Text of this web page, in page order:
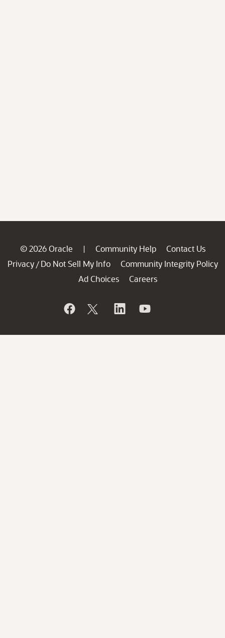
© 2026 Oracle | Community Help
Contact Us
Privacy / Do Not Sell My Info
Community Integrity Policy
Ad Choices
Careers